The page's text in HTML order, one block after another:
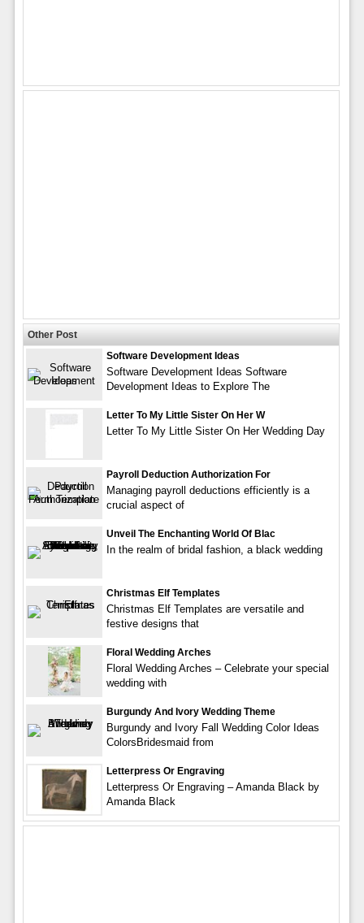
Other Post
Software Development Ideas
Software Development Ideas Software
Development Ideas to Explore The
Letter To My Little Sister On Her W
Letter To My Little Sister On Her Wedding Day
Payroll Deduction Authorization For
Managing payroll deductions efficiently is a
crucial aspect of
Unveil The Enchanting World Of Blac
In the realm of bridal fashion, a black wedding
Christmas Elf Templates
Christmas Elf Templates are versatile and
festive designs that
Floral Wedding Arches
Floral Wedding Arches – Celebrate your special
wedding with
Burgundy And Ivory Wedding Theme
Burgundy and Ivory Fall Wedding Color Ideas
ColorsBridesmaid from
Letterpress Or Engraving
Letterpress Or Engraving – Amanda Black by
Amanda Black